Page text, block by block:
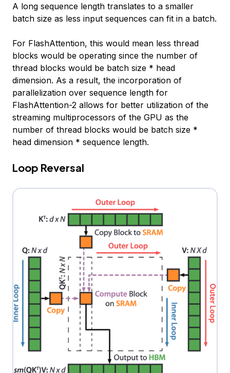
A long sequence length translates to a smaller
batch size as less input sequences can fit in a batch.
For FlashAttention, this would mean less thread
blocks would be operating since the number of
thread blocks would be batch size * head
dimension. As a result, the incorporation of
parallelization over sequence length for
FlashAttention-2 allows for better utilization of the
streaming multiprocessors of the GPU as the
number of thread blocks would be batch size *
head dimension * sequence length.
Loop Reversal